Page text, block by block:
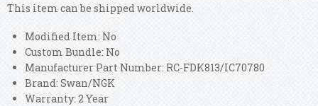
This item can be shipped worldwide.
Modified Item: No
Custom Bundle: No
Manufacturer Part Number: RC-FDK813/IC70780
Brand: Swan/NGK
Warranty: 2 Year